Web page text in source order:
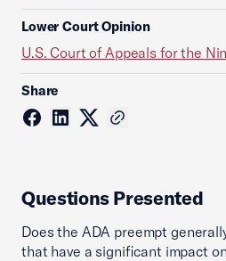
Lower Court Opinion
U.S. Court of Appeals for the
Share
Questions Presented
Does the ADA preempt
that have a significant impact